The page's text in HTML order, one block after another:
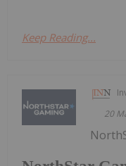
Keep Reading...
20